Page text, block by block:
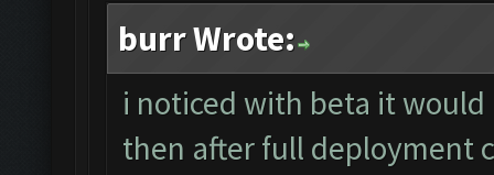
burr Wrote:
i noticed with beta it
then after full deployment